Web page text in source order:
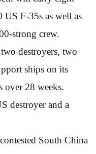
F-35s as well as
strong crew.
destroyers, two
ships on its
over 28 weeks.
destroyer and a
South China